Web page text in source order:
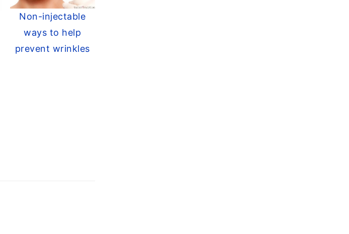
Non-injectable
ways to help
prevent wrinkles